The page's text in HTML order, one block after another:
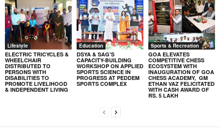
Lifestyle
ELECTRIC TRICYCLES &
WHEELCHAIR
DISTRIBUTED TO
PERSONS WITH
DISABILITIES TO
PROMOTE LIVELIHOOD
& INDEPENDENT LIVING
Education
DSYA & SAG’S
CAPACITY-BUILDING
WORKSHOP ON APPLIED
SPORTS SCIENCE IN
PROGRESS AT PEDDEM
SPORTS COMPLEX
Sports & Recreation
GOA ELEVATES
COMPETITIVE CHESS
ECOSYSTEM WITH
INAUGURATION OF GOA
CHESS ACADEMY, GM
ETHAN VAZ FELICITATED
WITH CASH AWARD OF
RS. 5 LAKH